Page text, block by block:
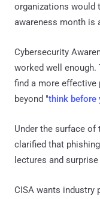
organizations would
awareness month is
Cybersecurity
worked well
find a more effective
beyond "think before
Under the surface of
clarified that
lectures and
CISA wants industry